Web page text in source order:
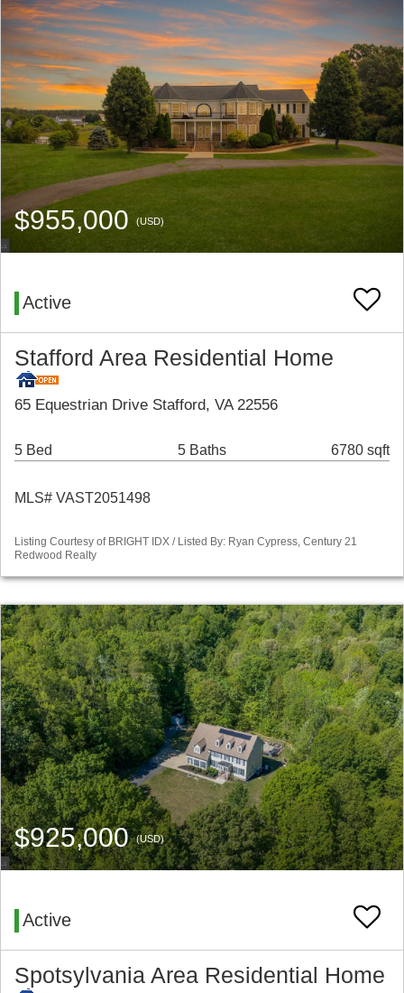
$955,000 (USD)
Active
Stafford Area Residential Home
65 Equestrian Drive Stafford, VA 22556
5 Bed 5 Baths 6780 sqft
MLS# VAST2051498
Listing Courtesy of BRIGHT IDX / Listed By: Ryan Cypress, Century 21
Redwood Realty
$925,000(USD)
Active
Spotsylvania Area Residential Home